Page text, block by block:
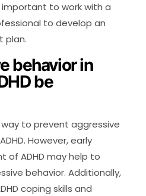
to work with a
to develop an
plan.
behavior in
be
to prevent aggressive
However, early
of ADHD may help to
behavior. Additionally,
coping skills and